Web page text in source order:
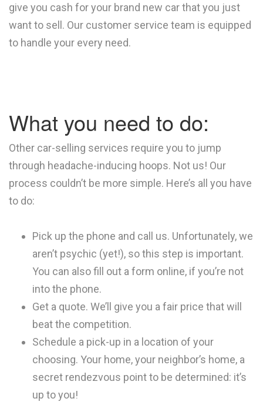
give you cash for your brand new car that you just
want to sell. Our customer service team is equipped
to handle your every need.
What you need to do:
Other car-selling services require you to jump
through headache-inducing hoops. Not us! Our
process couldn’t be more simple. Here’s all you have
to do:
Pick up the phone and call us. Unfortunately, we
aren’t psychic (yet!), so this step is important.
You can also fill out a form online, if you’re not
into the phone.
Get a quote. We’ll give you a fair price that will
beat the competition.
Schedule a pick-up in a location of your
choosing. Your home, your neighbor’s home, a
secret rendezvous point to be determined: it’s
up to you!